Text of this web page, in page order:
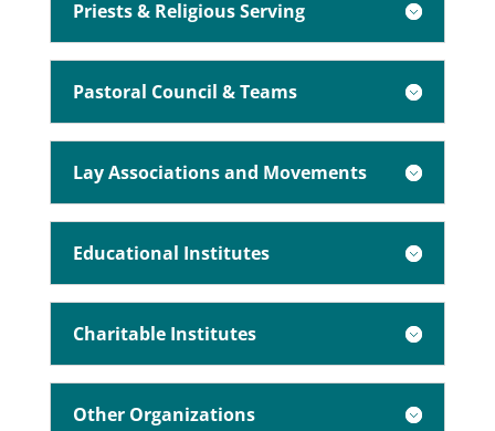
Priests & Religious Serving
Pastoral Council & Teams
Lay Associations and Movements
Educational Institutes
Charitable Institutes
Other Organizations